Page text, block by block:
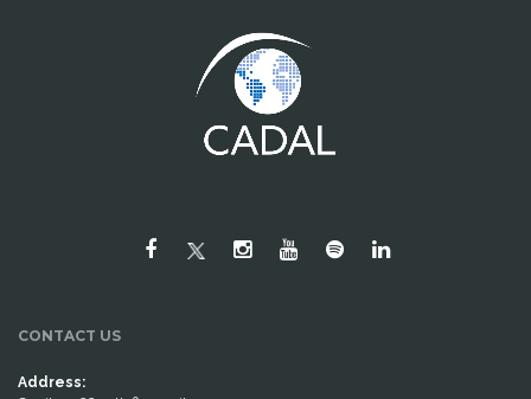
CONTACT US
Address: